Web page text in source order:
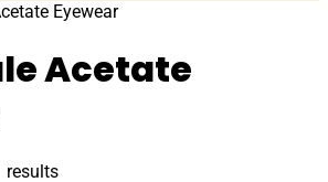
Eyewear
Acetate
results